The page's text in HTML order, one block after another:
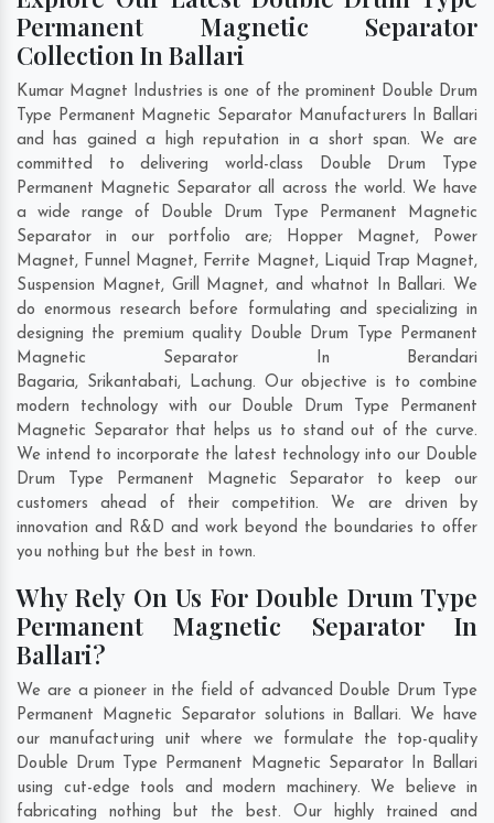
Permanent Magnetic Separator
Collection In Ballari
Kumar Magnet Industries is one of the prominent Double Drum
Type Permanent Magnetic Separator Manufacturers In Ballari
and has gained a high reputation in a short span. We are
committed to delivering world-class Double Drum Type
Permanent Magnetic Separator all across the world. We have
a wide range of Double Drum Type Permanent Magnetic
Separator in our portfolio are; Hopper Magnet, Power
Magnet, Funnel Magnet, Ferrite Magnet, Liquid Trap Magnet,
Suspension Magnet, Grill Magnet, and whatnot In Ballari. We
do enormous research before formulating and specializing in
designing the premium quality Double Drum Type Permanent
Magnetic Separator In Berandari
Bagaria, Srikantabati, Lachung. Our objective is to combine
modern technology with our Double Drum Type Permanent
Magnetic Separator that helps us to stand out of the curve.
We intend to incorporate the latest technology into our Double
Drum Type Permanent Magnetic Separator to keep our
customers ahead of their competition. We are driven by
innovation and R&D and work beyond the boundaries to offer
you nothing but the best in town.
Why Rely On Us For Double Drum Type
Permanent Magnetic Separator In
Ballari?
We are a pioneer in the field of advanced Double Drum Type
Permanent Magnetic Separator solutions in Ballari. We have
our manufacturing unit where we formulate the top-quality
Double Drum Type Permanent Magnetic Separator In Ballari
using cut-edge tools and modern machinery. We believe in
fabricating nothing but the best. Our highly trained and